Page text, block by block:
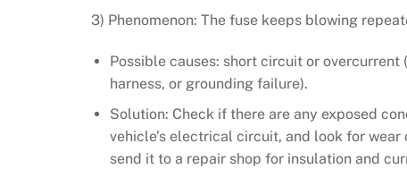
3) Phenomenon: The fuse keeps blowing
Possible causes: short circuit or
harness, or grounding failure).
Solution: Check if there are any exposed
vehicle’s electrical circuit, and look for
send it to a repair shop for insulation and